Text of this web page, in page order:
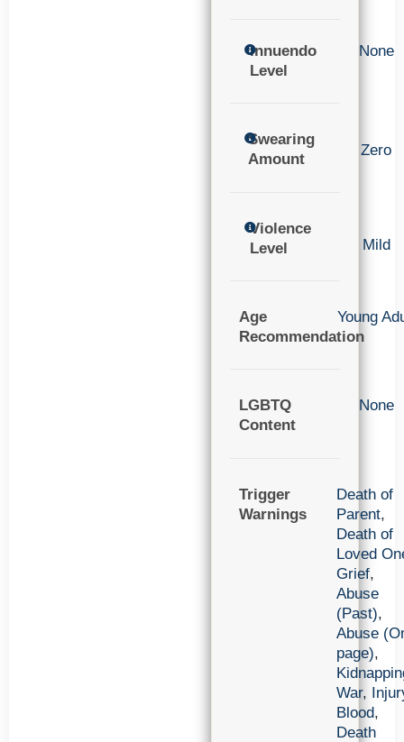
Innuendo
Level
None
Swearing
Amount
Zero
Violence
Level
Mild
Age
Recommendation
Young
LGBTQ
Content
None
Trigger
Warnings
Death of
Parent,
Death of
Loved
Grief,
Abuse
(Past),
Abuse
page),
War,
Blood,
Death